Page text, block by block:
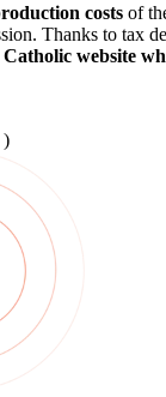
costs of
Thanks to tax
website
)